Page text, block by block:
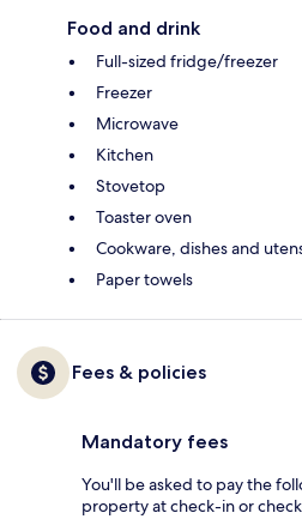
Food and drink
Full-sized fridge/freezer
Freezer
Microwave
Kitchen
Stovetop
Toaster oven
Cookware, dishes and
Paper towels
Fees & policies
Mandatory fees
You'll be asked to pay the
property at check-in or